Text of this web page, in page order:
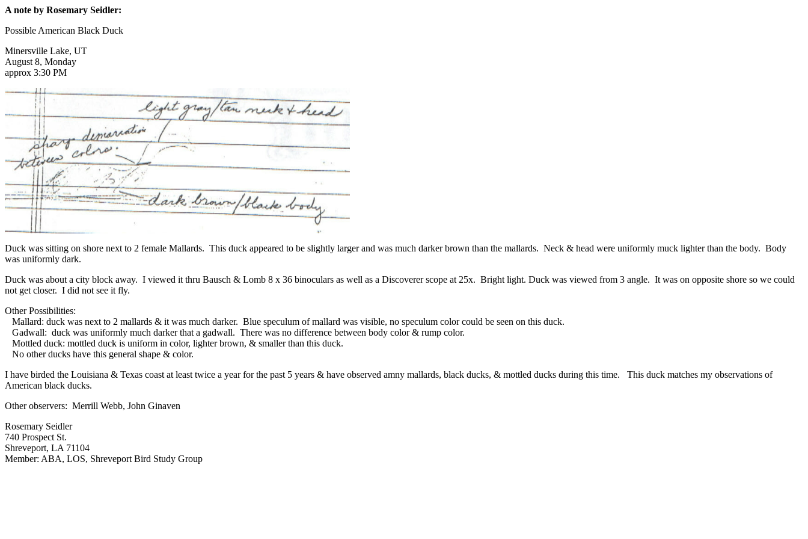
A note by Rosemary Seidler:
Possible American Black Duck
Minersville Lake, UT
August 8, Monday
approx 3:30 PM
Duck was sitting on shore next to 2 female Mallards. This duck appeared to be slightly larger and was much darker brown than the mallards. Neck & head were uniformly muck lighter than the body. Body
was uniformly dark.
Duck was about a city block away. I viewed it thru Bausch & Lomb 8 x 36 binoculars as well as a Discoverer scope at 25x. Bright light. Duck was viewed from 3 angle. It was on opposite shore so we could
not get closer. I did not see it fly.
Other Possibilities:
Mallard: duck was next to 2 mallards & it was much darker. Blue speculum of mallard was visible, no speculum color could be seen on this duck.
Gadwall: duck was uniformly much darker that a gadwall. There was no difference between body color & rump color.
Mottled duck: mottled duck is uniform in color, lighter brown, & smaller than this duck.
No other ducks have this general shape & color.
I have birded the Louisiana & Texas coast at least twice a year for the past 5 years & have observed amny mallards, black ducks, & mottled ducks during this time. This duck matches my observations of
American black ducks.
Other observers: Merrill Webb, John Ginaven
Rosemary Seidler
740 Prospect St.
Shreveport, LA 71104
Member: ABA, LOS, Shreveport Bird Study Group